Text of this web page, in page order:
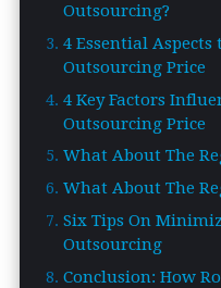
Outsourcing?
4 Essential
Outsourcing Price
4 Key Factors
Outsourcing Price
What About The
What About The
Six Tips On
Outsourcing
Conclusion: How